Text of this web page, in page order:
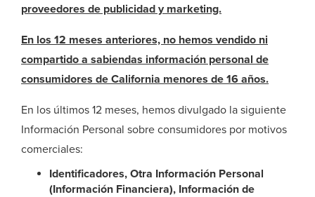
proveedores de publicidad y marketing.
En los 12 meses anteriores, no hemos vendido ni
compartido a sabiendas información personal de
consumidores de California menores de 16 años.
En los últimos 12 meses, hemos divulgado la siguiente
Información Personal sobre consumidores por motivos
comerciales:
Identificadores, Otra Información Personal
(Información Financiera), Información de